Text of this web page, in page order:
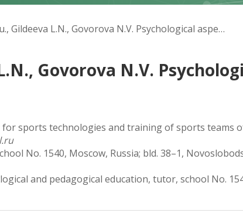
Fedunina N.Yu., Gildеeva L.N., Govorova N.V. Psychological aspects of inclusion process in school
Govorova N.V.
for sports technologies and training of sports teams
No. 1540, Moscow, Russia; bld. 38–1,
and pedagogical education, tutor, school No.